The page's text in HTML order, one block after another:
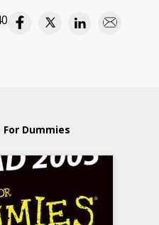
For Dummies